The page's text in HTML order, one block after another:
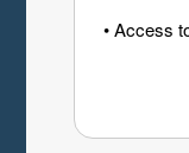
• Access